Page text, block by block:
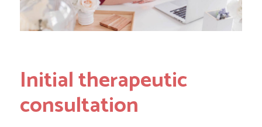
Initial therapeutic
consultation